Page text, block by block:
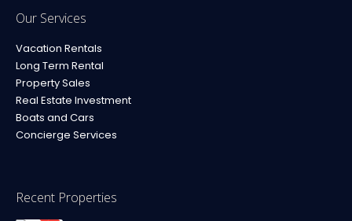
Our Services
Vacation Rentals
Long Term Rental
Property Sales
Real Estate Investment
Boats and Cars
Concierge Services
Recent Properties